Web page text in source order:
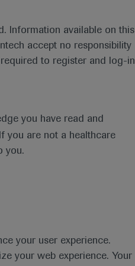
Information available on this
accept no responsibility
to register and log-in
you have read and
If you are not a healthcare
you.
your user experience.
your web experience. Your